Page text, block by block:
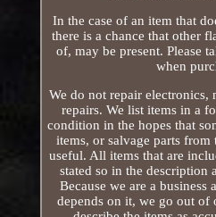
In the case of an item that
there is a chance that other
of, may be present. Please
when
We do not repair electronics,
repairs. We list items in a
condition in the hopes that
items, or salvage parts
useful. All items that are
stated so in the description
Because we are a
depends on it, we go out of